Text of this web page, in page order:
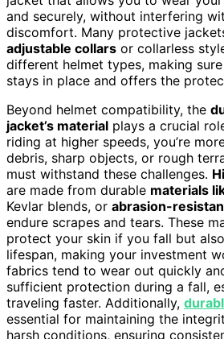
and securely, without interfering
discomfort. Many protective
adjustable collars or collarless
different helmet types, making
stays in place and offers the
Beyond helmet compatibility, the
jacket’s material plays a crucial
riding at higher speeds, you’re
debris, sharp objects, or rough
must withstand these challenges.
are made from durable materials
Kevlar blends, or abrasion-
endure scrapes and tears. These
protect your skin if you fall but
lifespan, making your investment
fabrics tend to wear out quickly
sufficient protection during a fall,
traveling faster. Additionally,
essential for maintaining the
harsh conditions, ensuring